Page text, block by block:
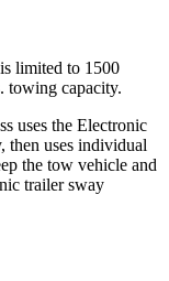
limited to 1500
towing capacity.
uses the Electronic
then uses individual
the tow vehicle and
trailer sway